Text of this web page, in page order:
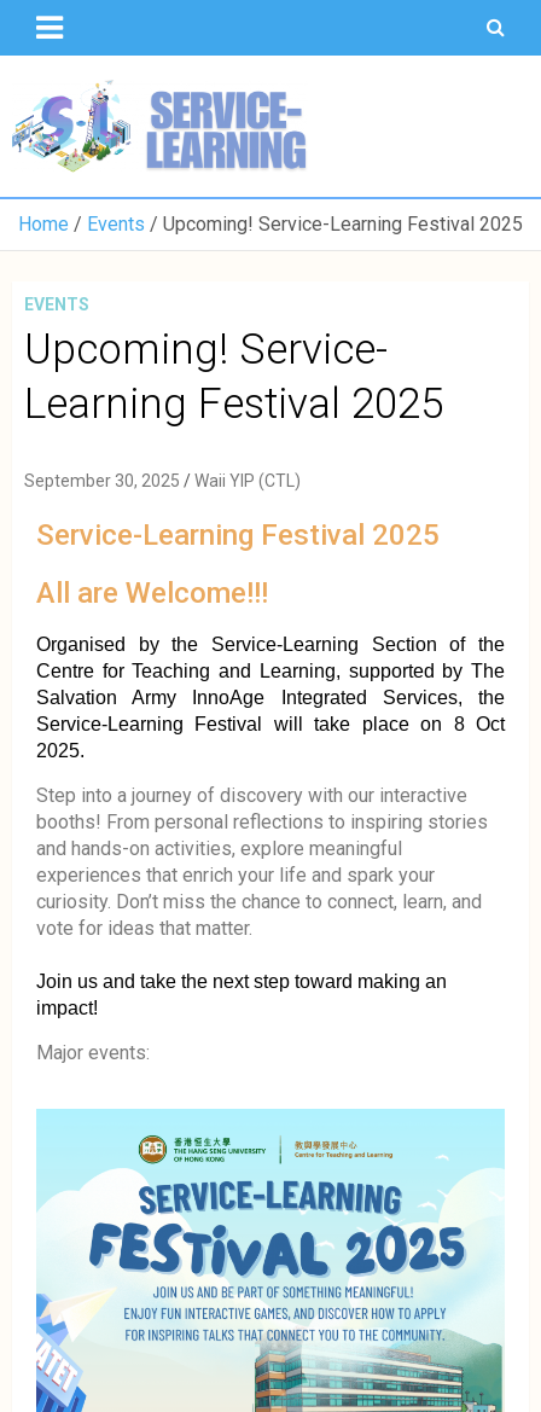
Home Events Upcoming! Service-Learning Festival 2025
EVENTS
Upcoming! Service-
Learning Festival 2025
September 30, 2025 Waii YIP (CTL)
Service-Learning Festival 2025
All are Welcome!!!
Organised by the Service-Learning Section of the
Centre for Teaching and Learning, supported by The
Salvation Army InnoAge Integrated Services, the
Service-Learning Festival will take place on 8 Oct
2025.
Step into a journey of discovery with our interactive
booths! From personal reflections to inspiring stories
and hands-on activities, explore meaningful
experiences that enrich your life and spark your
curiosity. Don’t miss the chance to connect, learn, and
vote for ideas that matter.
Join us and take the next step toward making an
impact!
Major events: